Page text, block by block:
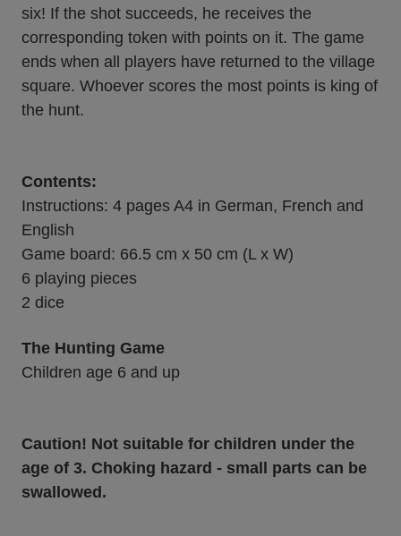
six! If the shot succeeds, he receives the
corresponding token with points on it. The game
ends when all players have returned to the village
square. Whoever scores the most points is king of
the hunt.
Contents:
Instructions: 4 pages A4 in German, French and
English
Game board: 66.5 cm x 50 cm (L x W)
6 playing pieces
2 dice
The Hunting Game
Children age 6 and up
Caution! Not suitable for children under the
age of 3. Choking hazard - small parts can be
swallowed.